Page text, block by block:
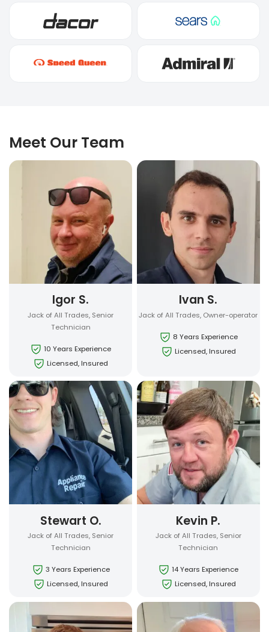
Meet Our Team
Igor S.
Jack of All Trades, Senior
Technician
10 Years Experience
Licensed, Insured
Ivan S.
Jack of All Trades, Owner-operator
8 Years Experience
Licensed, Insured
Stewart O.
Jack of All Trades, Senior
Technician
3 Years Experience
Licensed, Insured
Kevin P.
Jack of All Trades, Senior
Technician
14 Years Experience
Licensed, Insured